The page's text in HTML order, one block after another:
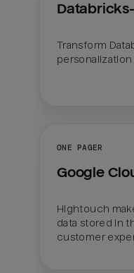
Transform
personalization
ONE PAGER
Google
Hightouch
data stored in
customer